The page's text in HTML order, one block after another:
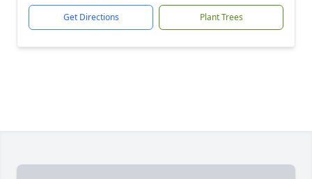
Get Directions Plant Trees